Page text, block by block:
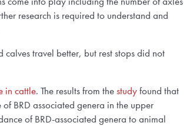
research is required to understand and
travel better, but rest stops did not
in cattle. The results from thestudyfound that
BRD associated genera in the upper
of BRD-associated genera to animal